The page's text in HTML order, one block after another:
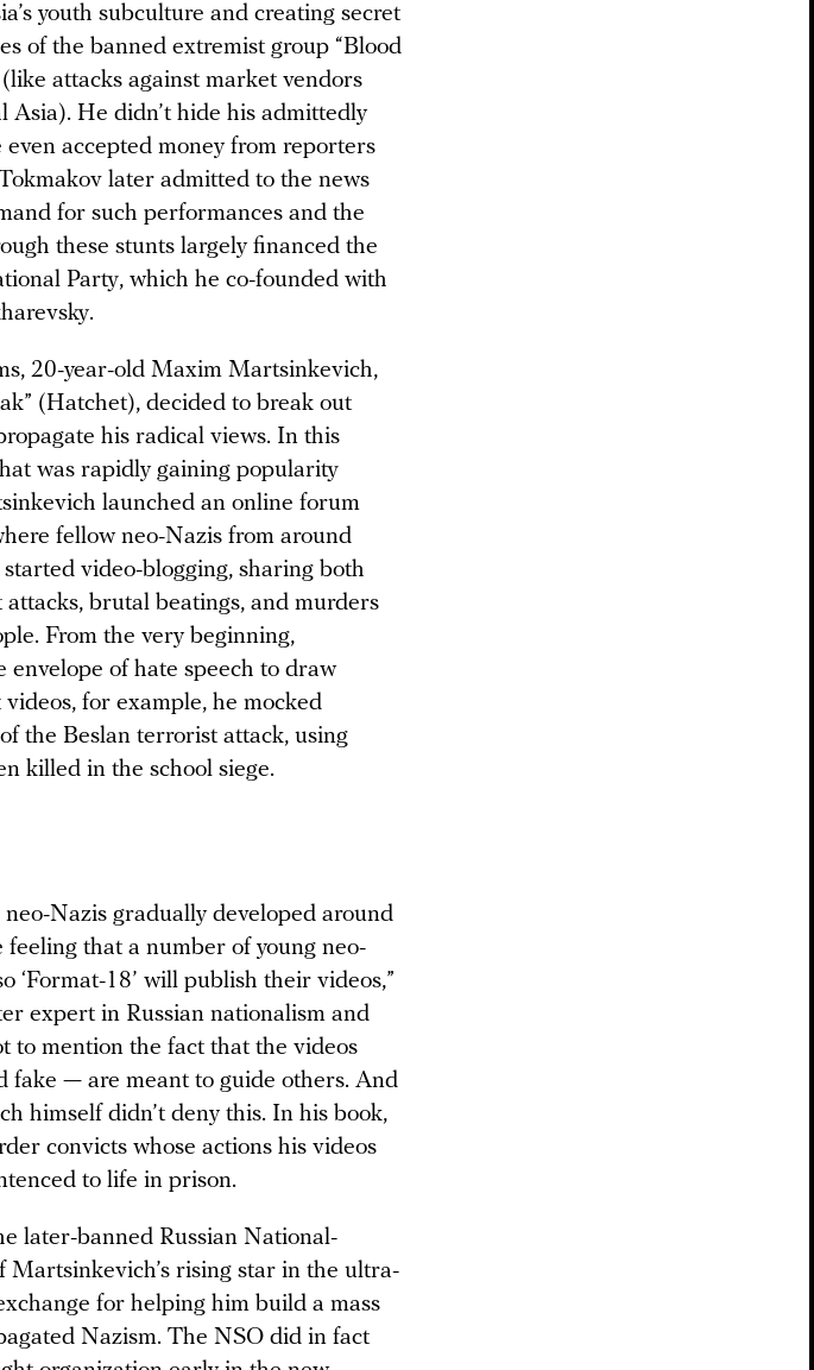
youth subculture and creating secret
of the banned extremist group “Blood
attacks against market vendors
He didn’t hide his admittedly
accepted money from reporters
later admitted to the news
for such performances and the
these stunts largely financed the
Party, which he co-founded with
20-year-old Maxim Martsinkevich,
(Hatchet), decided to break out
his radical views. In this
was rapidly gaining popularity
launched an online forum
fellow neo-Nazis from around
video-blogging, sharing both
brutal beatings, and murders
From the very beginning,
of hate speech to draw
for example, he mocked
the Beslan terrorist attack, using
killed in the school siege.
Nazis gradually developed around
feeling that a number of young neo-
‘Format-18’ will publish their videos,”
expert in Russian nationalism and
to mention the fact that the videos
— are meant to guide others. And
himself didn’t deny this. In his book,
convicts whose actions his videos
to life in prison.
later-banned Russian National-
Martsinkevich’s rising star in the ultra-
for helping him build a mass
Nazism. The NSO did in fact